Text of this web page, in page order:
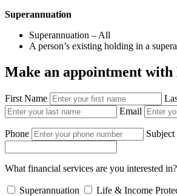
Superannuation
Superannuation – All
A person’s existing holding in a
Make an appointment with
First Name
Email
Phone Subject
What financial services are you interested in?
Superannuation Life & Income